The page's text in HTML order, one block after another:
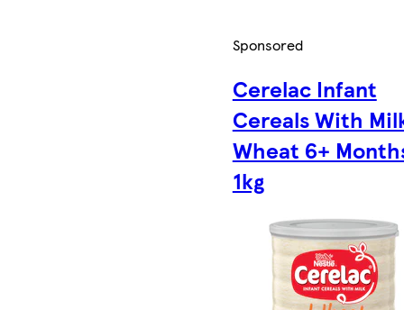
Sponsored
Cerelac Infant
Cereals With
Wheat 6+
1kg